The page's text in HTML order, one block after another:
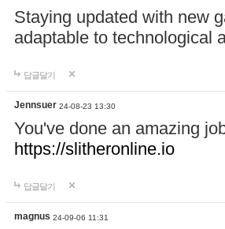
Staying updated with new
adaptable to technological
답글달기
Jennsuer 24-08-23 13:30
You've done an amazing
https://slitheronline.io
답글달기
magnus 24-09-06 11:31